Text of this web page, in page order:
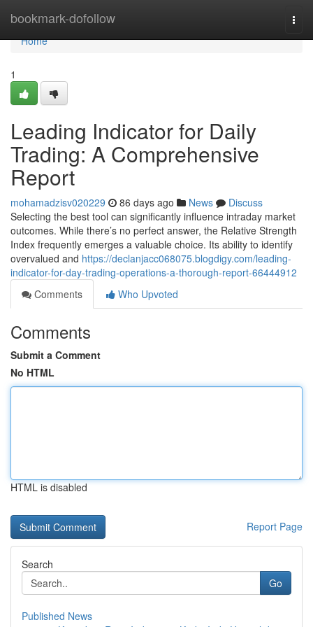
bookmark-dofollow
Home
Home
1
Leading Indicator for Daily
Trading: A Comprehensive
Report
mohamadzisv020229 86 days ago News
Discuss
Selecting the best tool can significantly influence intraday market
outcomes. While there’s no perfect answer, the Relative Strength
Index frequently emerges a valuable choice. Its ability to identify
overvalued and https://declanjacc068075.blogdigy.com/leading-
indicator-for-day-trading-operations-a-thorough-report-66444912
Comments
Who Upvoted
Comments
Submit a Comment
No HTML
HTML is disabled
Report Page
Search
Go
Published News